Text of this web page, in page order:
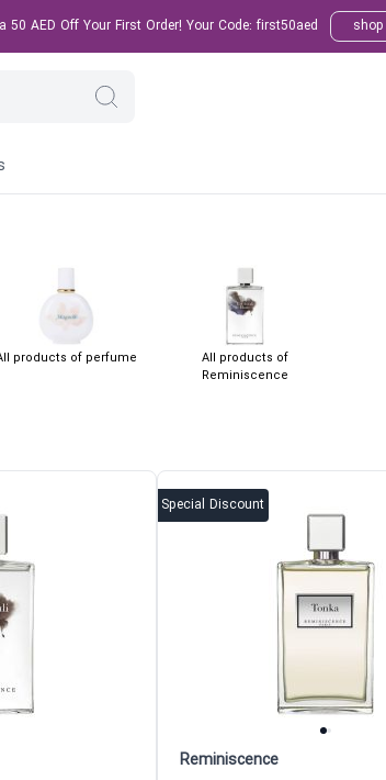
50 AED Off Your First Order! Your Code: first50aed
products of perfume
All products of
Reminiscence
Special Discount
Reminiscence